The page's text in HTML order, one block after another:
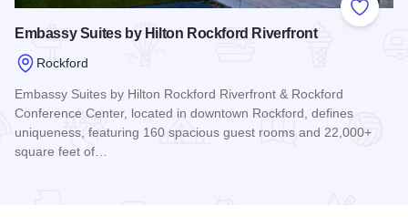
Add to
Embassy Suites by Hilton Rockford Riverfront
Rockford
Embassy Suites by Hilton Rockford Riverfront & Rockford
Conference Center, located in downtown Rockford, defines
uniqueness, featuring 160 spacious guest rooms and 22,000+
square feet of…